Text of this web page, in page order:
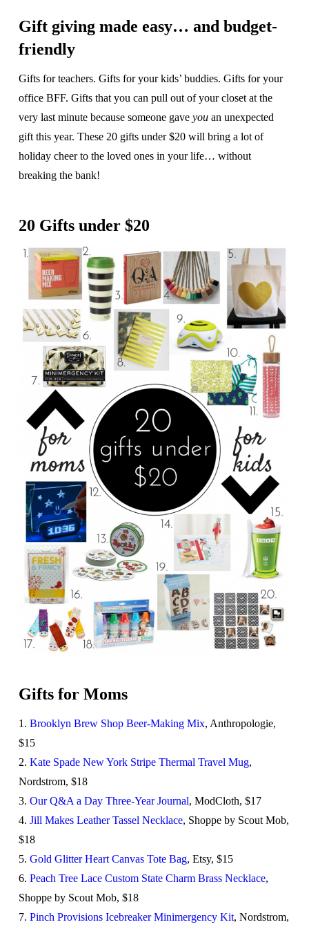
Gift giving made easy… and budget-
friendly
Gifts for teachers. Gifts for your kids’ buddies. Gifts for your
office BFF. Gifts that you can pull out of your closet at the
very last minute because someone gaveyouan unexpected
gift this year. These 20 gifts under $20 will bring a lot of
holiday cheer to the loved ones in your life… without
breaking the bank!
20 Gifts under $20
Gifts for Moms
1. Brooklyn Brew Shop Beer-Making Mix, Anthropologie,
$15
2. Kate Spade New York Stripe Thermal Travel Mug,
Nordstrom, $18
3. Our Q&A a Day Three-Year Journal, ModCloth, $17
4. Jill Makes Leather Tassel Necklace, Shoppe by Scout Mob,
$18
5. Gold Glitter Heart Canvas Tote Bag, Etsy, $15
6. Peach Tree Lace Custom State Charm Brass Necklace,
Shoppe by Scout Mob, $18
7. Pinch Provisions Icebreaker Minimergency Kit, Nordstrom,